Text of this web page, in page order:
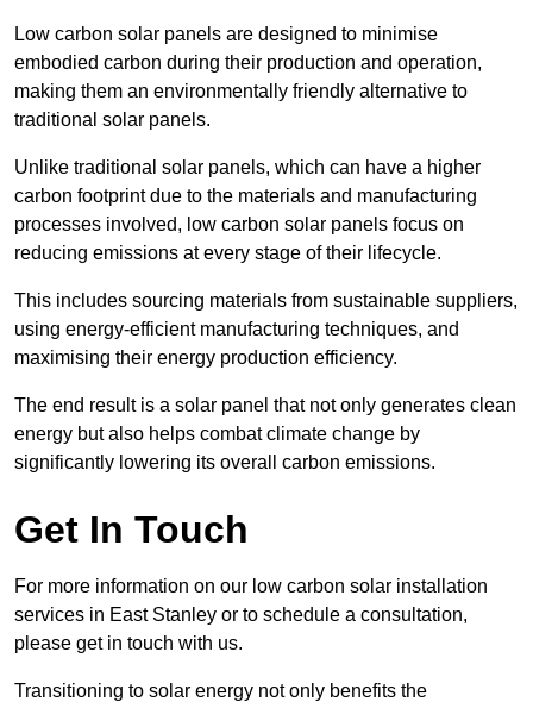
Low carbon solar panels are designed to minimise
embodied carbon during their production and operation,
making them an environmentally friendly alternative to
traditional solar panels.
Unlike traditional solar panels, which can have a higher
carbon footprint due to the materials and manufacturing
processes involved, low carbon solar panels focus on
reducing emissions at every stage of their lifecycle.
This includes sourcing materials from sustainable suppliers,
using energy-efficient manufacturing techniques, and
maximising their energy production efficiency.
The end result is a solar panel that not only generates clean
energy but also helps combat climate change by
significantly lowering its overall carbon emissions.
Get In Touch
For more information on our low carbon solar installation
services in East Stanley or to schedule a consultation,
please get in touch with us.
Transitioning to solar energy not only benefits the